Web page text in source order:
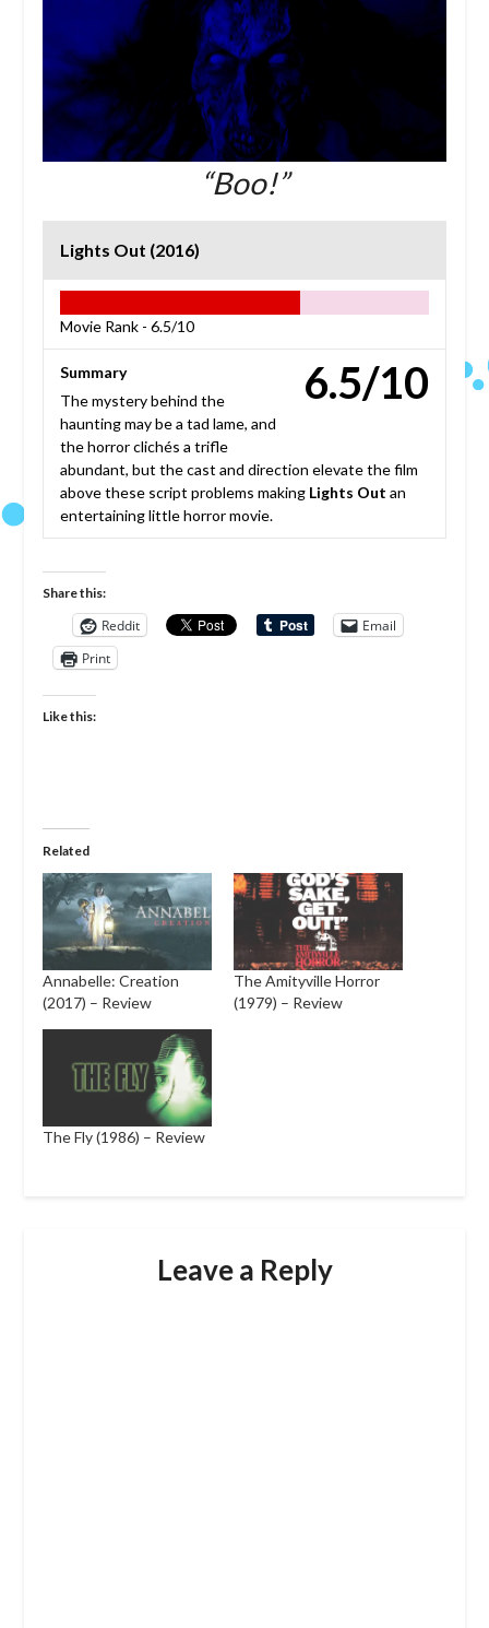
“Boo!”
Lights Out (2016)
Movie Rank - 6.5/10
6.5/10
Summary
The mystery behind the
haunting may be a tad lame, and
the horror clichés a trifle
abundant, but the cast and direction elevate the film
above these script problems making Lights Out an
entertaining little horror movie.
Share this:
Reddit
Email
Print
Like this:
Related
Annabelle: Creation
(2017) – Review
The Amityville Horror
(1979) – Review
The Fly (1986) – Review
Leave a Reply